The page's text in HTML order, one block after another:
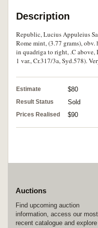
Description
Republic, Lucius Appuleius
Rome mint, (3.77 grams), obv.
in quadriga to right, .C above,
1 var., Cr.317/3a, Syd.578).
Estimate $80
Result Status Sold
Prices Realised $90
Auctions
Find upcoming auction
information, access our most
recent catalogue and explore